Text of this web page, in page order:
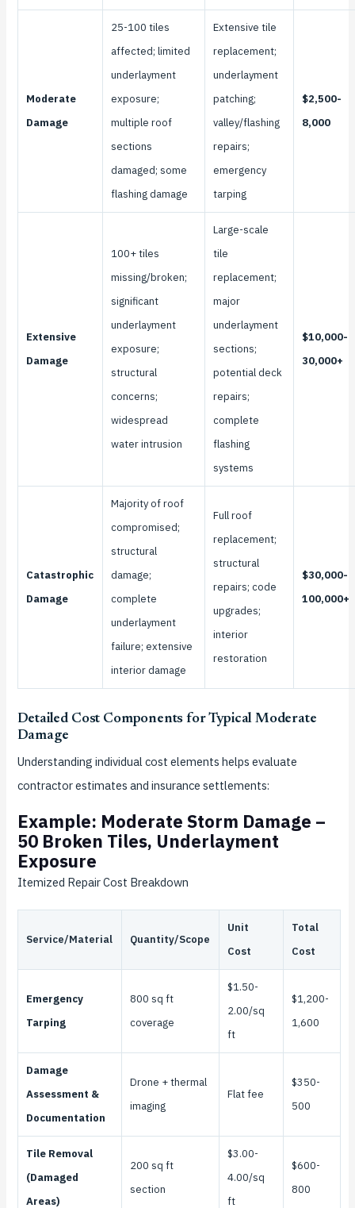
Moderate
Damage
25-100 tiles
affected; limited
underlayment
exposure;
multiple roof
sections
damaged; some
flashing damage
Extensive tile
replacement;
underlayment
patching;
valley/flashing
repairs;
emergency
tarping
$2,500-
8,000
Extensive
Damage
100+ tiles
missing/broken;
significant
underlayment
exposure;
structural
concerns;
widespread
water intrusion
Large-scale
tile
replacement;
major
underlayment
sections;
potential deck
repairs;
complete
flashing
systems
$10,000-
30,000+
Catastrophic
Damage
Majority of roof
compromised;
structural
damage;
complete
underlayment
failure; extensive
interior damage
Full roof
replacement;
structural
repairs; code
upgrades;
interior
restoration
$30,000-
100,000+
Detailed Cost Components for Typical Moderate
Damage
Understanding individual cost elements helps evaluate
contractor estimates and insurance settlements:
Example: Moderate Storm Damage –
50 Broken Tiles, Underlayment
Exposure
Itemized Repair Cost Breakdown
Service/Material Quantity/Scope
Unit
Cost
Total
Cost
Emergency
Tarping
800 sq ft
coverage
$1.50-
2.00/sq
ft
$1,200-
1,600
Damage
Assessment &
Documentation
Drone + thermal
imaging
Flat fee
$350-
500
Tile Removal
(Damaged
Areas)
200 sq ft
section
$3.00-
4.00/sq
ft
$600-
800